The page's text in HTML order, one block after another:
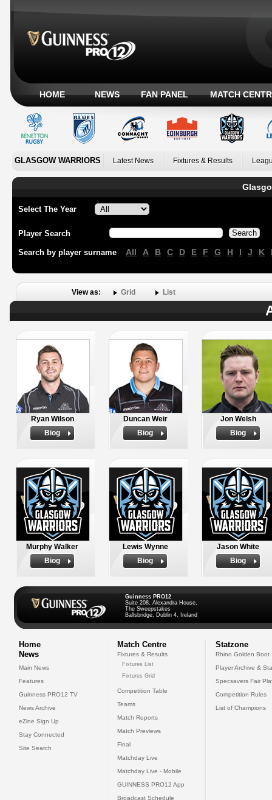
HOME NEWS FAN PANEL MATCH
GLASGOW WARRIORS Latest News Fixtures & Results
Select The Year
Player Search
Search by player surname All A B C D E F G H I J K
View as: Grid List
Ryan Wilson
Biog
Duncan Weir
Biog
Jon Welsh
Biog
Murphy Walker
Biog
Lewis Wynne
Biog
Jason White
Biog
Guinness PRO12
Suite 208, Alexandra House,
The Sweepstakes
Ballsbridge, Dublin 4, Ireland
Home
News
Main News
Features
Guinness PRO12 TV
News Archive
eZine Sign Up
Stay Connected
Site Search
Match Centre
Fixtures & Results
Fixtures List
Fixtures Grid
Competition Table
Teams
Match Reports
Match Previews
Final
Matchday Live
Matchday Live - Mobile
GUINNESS PRO12 App
Broadcast Schedule
Statzone
Rhino Golden Boot
Player Archive &
Specsavers Fair
Competition Rules
List of Champions